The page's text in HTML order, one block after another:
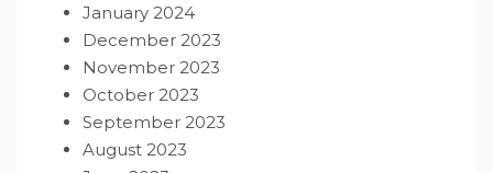
January 2024
December 2023
November 2023
October 2023
September 2023
August 2023